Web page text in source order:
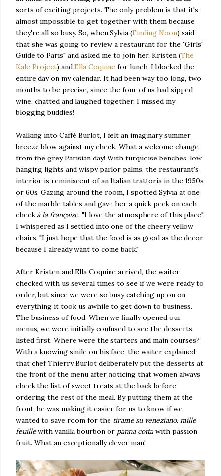
sorts of exciting projects. The only problem is that it's
almost impossible to get together with them because
they're all so busy. So, when Sylvia (Finding Noon) said
that she was going to review a restaurant for the "Girls'
Guide to Paris" and asked me to join her, Kristen (The
Kale Project) and Ella Coquine for lunch, I blocked the
entire day on my calendar. It had been way too long, two
months to be precise, since the four of us had sipped
wine, chatted and laughed together. I missed my
blogging buddies!
Walking into Caffè Burlot, I felt an imaginary summer
breeze blow against my cheek. What a welcome change
from the grey Parisian day! With turquoise benches, low
hanging lights and wispy parlor palms, the restaurant's
interior is reminiscent of an Italian trattoria in the 1950s
or 60s. Gazing around the room, I spotted Sylvia at one
of the marble tables and gave her a quick peck on each
check à la française. "I love the atmosphere of this place"
I whispered as I settled into one of the cheery yellow
chairs. "I just hope that the food is as good as the decor
because I already want to come back."
After Kristen and Ella Coquine arrived, the waiter
checked with us several times to see if we were ready to
order, but since we were so busy catching up on on
everything it took us awhile to get down to business.
The business of food. When we finally opened our
menus, we were initially confused to see the desserts
listed first. Where were the starters and main courses?
With a knowing smile on his face, the waiter explained
that chef Thierry Burlot deliberately put the desserts at
the front of the menu after noticing that women always
check the list of sweet treats at the back before
ordering the rest of the meal. By putting them at the
front, he was making it easier for us to know if we
wanted to save room for the tirame'su veneziano, mille
feuille with vanilla bourbon or panna cottawith passion
fruit. What an exceptionally clever man!